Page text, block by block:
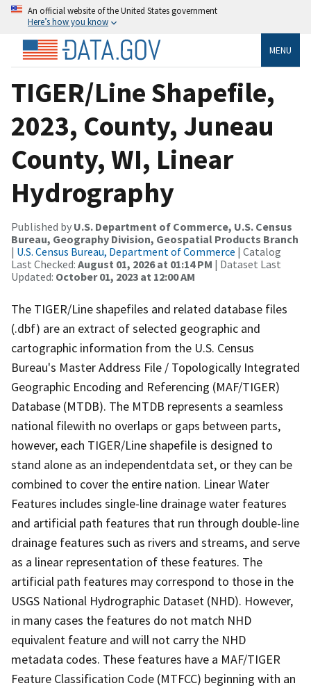
An official website of the United States government
Here’s how you know
MENU
TIGER/Line Shapefile,
2023, County, Juneau
County, WI, Linear
Hydrography
Published by U.S. Department of Commerce, U.S. Census
Bureau, Geography Division, Geospatial Products Branch
| U.S. Census Bureau, Department of Commerce | Catalog
Last Checked: August 01, 2026 at 01:14 PM | Dataset Last
Updated: October 01, 2023 at 12:00 AM
The TIGER/Line shapefiles and related database files
(.dbf) are an extract of selected geographic and
cartographic information from the U.S. Census
Bureau's Master Address File / Topologically Integrated
Geographic Encoding and Referencing (MAF/TIGER)
Database (MTDB). The MTDB represents a seamless
national filewith no overlaps or gaps between parts,
however, each TIGER/Line shapefile is designed to
stand alone as an independentdata set, or they can be
combined to cover the entire nation. Linear Water
Features includes single-line drainage water features
and artificial path features that run through double-line
drainage features such as rivers and streams, and serve
as a linear representation of these features. The
artificial path features may correspond to those in the
USGS National Hydrographic Dataset (NHD). However,
in many cases the features do not match NHD
equivalent feature and will not carry the NHD
metadata codes. These features have a MAF/TIGER
Feature Classification Code (MTFCC) beginning with an